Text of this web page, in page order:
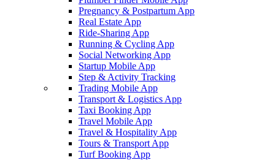
Pregnancy & Postpartum App
Real Estate App
Ride-Sharing App
Running & Cycling App
Social Networking App
Startup Mobile App
Step & Activity Tracking
Trading Mobile App
Transport & Logistics App
Taxi Booking App
Travel Mobile App
Travel & Hospitality App
Tours & Transport App
Turf Booking App